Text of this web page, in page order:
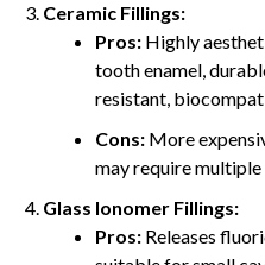
Ceramic Fillings:
Pros: Highly
tooth enamel,
resistant,
Cons: More
may require
Glass Ionomer Fillings:
Pros: Releases